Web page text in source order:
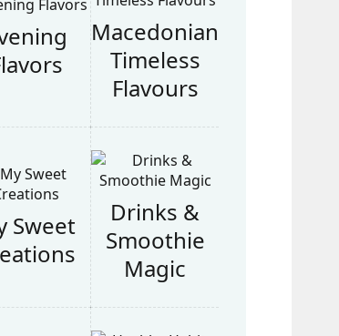
Macedonian
Timeless
Flavours
Sweet
Drinks &
Smoothie
Magic